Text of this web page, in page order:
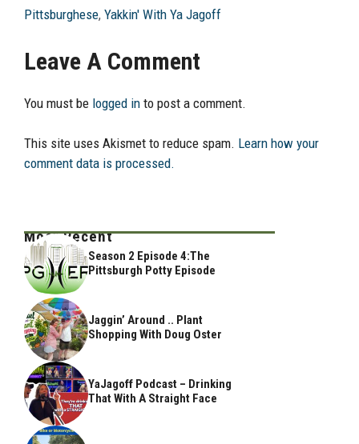
Pittsburghese, Yakkin' With Ya Jagoff
Leave A Comment
You must be logged in to post a comment.
This site uses Akismet to reduce spam. Learn how your
comment data is processed.
Most Recent
Season 2 Episode 4:The
Pittsburgh Potty Episode
Jaggin’ Around .. Plant
Shopping With Doug Oster
YaJagoff Podcast – Drinking
That With A Straight Face